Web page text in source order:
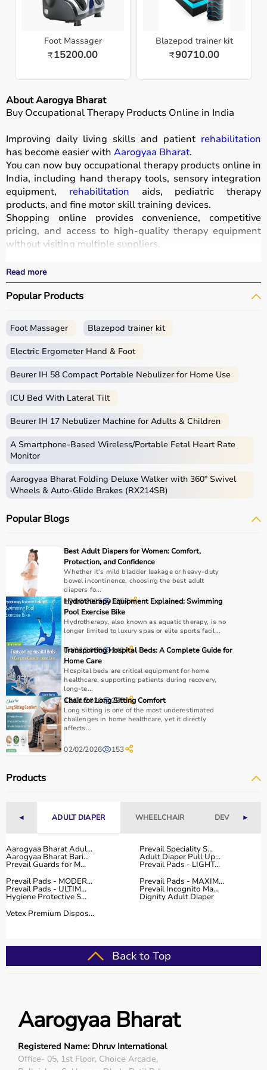
Foot Massager
₹15200.00
Blazepod trainer kit
₹90710.00
About Aarogya Bharat
Buy Occupational Therapy Products Online in India
Improving daily living skills and patient rehabilitation
has become easier with Aarogyaa Bharat.
You can now buy occupational therapy products online in
India, including hand therapy tools, sensory integration
equipment, rehabilitation aids, pediatric therapy
products, and fine motor skill training devices.
Shopping online provides convenience, competitive
pricing, and access to high-quality therapy equipment
without visiting multiple suppliers.
effective
With fast delivery, wide pin code coverage, EMI options,
and cash on delivery, Aarogyaa Bharat ensures a
Whether you are a therapist, caregiver, or patient, you
can find the right occupational therapy equipment at the
best prices in India.
What is Occupational Therapy?
Occupational therapy focuses on helping individuals
develop, recover, or maintain daily living and working
skills.
Occupational therapy equipment includes tools and
devices used for improving motor skills, sensory
These products includetherapy balls, hand exercise
tools, grip strengtheners, sensory toys,
These tools are widely used in hospitals, therapy
recovery and independence.
How to Choose Occupational Therapy Products?
Choosing the right occupational therapy products
depends on the patient’s condition, therapy goals, and
level of assistance required.
For children, sensory toys and fine motor skill tools are
essential, while adults may require hand therapy
devices,mobility aids, or coordination tools.
It is important to consider product quality, safety, ease of
use, and therapist recommendations.
Budget is also a factor, as products range from basic
tools to advancedrehabilitation equipment.
Reviewing product specifications and consulting
professionals helps in making the right choice.
Products?
effective
rehabilitation
and therapy.
competitive prices, along with detailed descriptions to
help customers make informed decisions.
With fast delivery, flexible payment options, and reliable
customer support, Aarogyaa Bharat ensures a smooth
buying experience.
Hand Therapy Tools
Sensory Integration Equipment
Top-Selling Occupational Therapy Products
Therapy Putty
Read more
Popular Products
Foot Massager Blazepod trainer kit
Electric Ergometer Hand & Foot
Beurer IH 58 Compact Portable Nebulizer for Home Use
ICU Bed With Lateral Tilt
Beurer IH 17 Nebulizer Machine for Adults & Children
A Smartphone‑Based Wireless/Portable Fetal Heart Rate
Monitor
Aarogyaa Bharat Folding Deluxe Walker with 360° Swivel
Wheels & Auto-Glide Brakes (RX214SB)
Popular Blogs
Best Adult Diapers for Women: Comfort,
Protection, and Confidence
Whether it's mild bladder leakage or heavy-duty
bowel incontinence, choosing the best adult
diapers fo...
17/06/2025 1257
Hydrotherapy Equipment Explained: Swimming
Pool Exercise Bike
Hydrotherapy, also known as aquatic therapy, is no
longer limited to luxury spas or elite sports facil...
04/02/2026 242
Transporting Hospital Beds: A Complete Guide for
Home Care
Hospital beds are critical equipment for home
healthcare, supporting patients during recovery,
long-te...
12/01/2026 285
Chair for Long Sitting Comfort
Long sitting is one of the most underestimated
challenges in home healthcare, yet it directly
affects...
02/02/2026 153
Products
◄ ADULT DIAPER WHEELCHAIR DEVICES►
Aarogyaa Bharat Adul... Prevail Speciality S...
Aarogyaa Bharat Bari... Adult Diaper Pull Up...
Prevail Guards for M...
Prevail Pads - LIGHT...
Prevail Pads - MODER...
Prevail Pads - MAXIM...
Prevail Pads - ULTIM... Prevail Incognito Ma...
Hygiene Protective S...
Dignity Adult Diaper
Vetex Premium Dispos...
Back to Top
Aarogyaa Bharat
Registered Name: Dhruv International
Office- 05, 1st Floor, Choice Arcade,